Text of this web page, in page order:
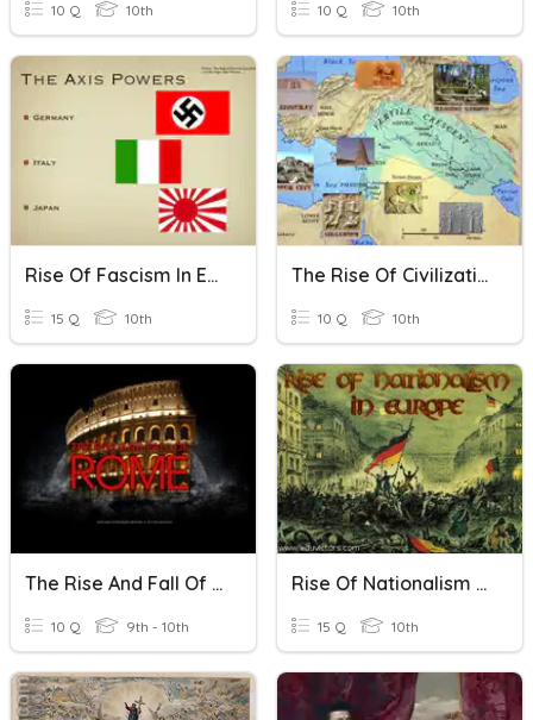
10 Q 10th 10 Q 10th
Rise Of Fascism In Europe And Asia
15 Q 10th
The Rise Of Civilizations
10 Q 10th
The Rise And Fall Of Rome
10 Q 9th - 10th
Rise Of Nationalism In Europe
15 Q 10th